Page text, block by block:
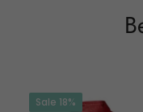
Sale 18%